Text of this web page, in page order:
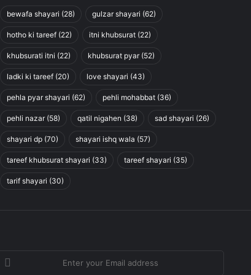
bewafa shayari (28) gulzar shayari (62)
hotho ki tareef (22) itni khubsurat (22)
khubsurati itni (22) khubsurat pyar(52)
ladki ki tareef (20) love shayari (43)
pehla pyar shayari (62) pehli mohabbat (36)
pehli nazar(58) qatil nigahen (38) sad shayari (26)
shayari dp (70) shayari ishq wala (57)
tareef khubsurat shayari (33) tareef shayari (35)
tarif shayari (30)
your